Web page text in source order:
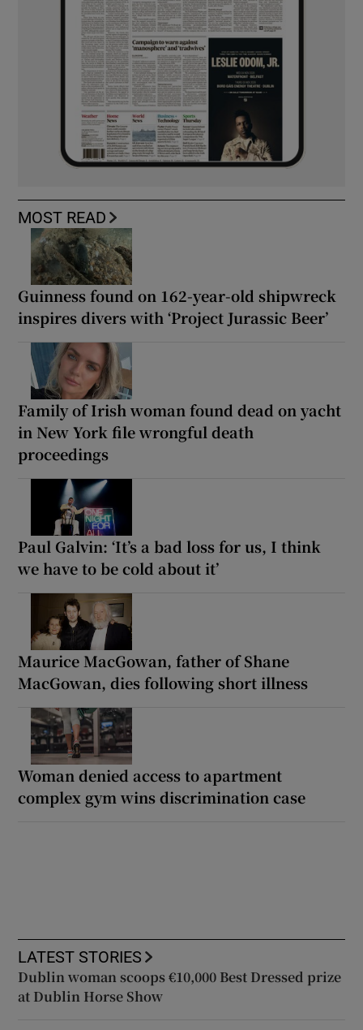
MOST READ
Guinness found on 162-year-old shipwreck
inspires divers with ‘Project Jurassic Beer’
Family of Irish woman found dead on yacht
in New York file wrongful death
proceedings
Paul Galvin: ‘It’s a bad loss for us, I think
we have to be cold about it’
Maurice MacGowan, father of Shane
MacGowan, dies following short illness
Woman denied access to apartment
complex gym wins discrimination case
LATEST STORIES
Dublin woman scoops €10,000 Best Dressed prize
at Dublin Horse Show